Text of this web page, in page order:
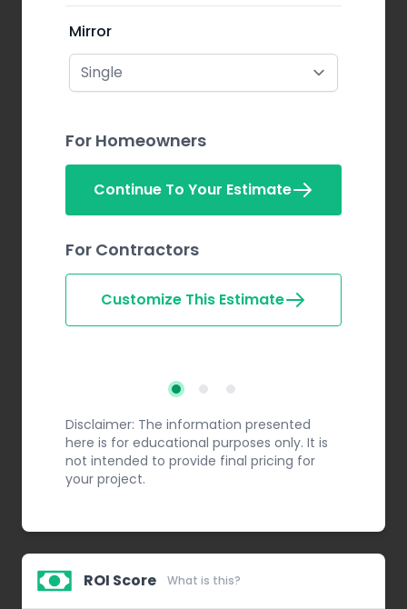
Mirror
For Homeowners
Continue To Your Estimate
For Contractors
Customize This Estimate
Step 1Step 2Step 3
Disclaimer: The information presented
here is for educational purposes only. It is
not intended to provide final pricing for
your project.
ROI Score What is this?